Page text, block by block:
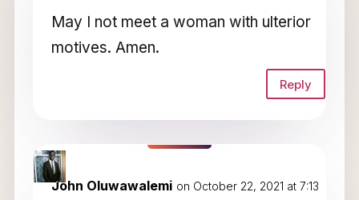
May I not meet a woman with ulterior
motives. Amen.
Reply
John Oluwawalemi on October 22, 2021 at 7:13